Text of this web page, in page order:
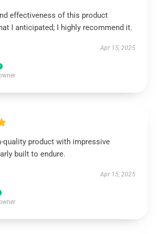
effectiveness of this product
I anticipated; I highly recommend it.
Apr 15, 2025
quality product with impressive
built to endure.
Apr 15, 2025